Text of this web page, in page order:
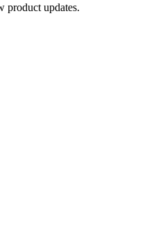
product updates.